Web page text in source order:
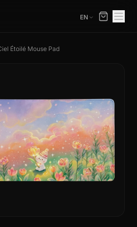
EN
Étoilé Mouse Pad